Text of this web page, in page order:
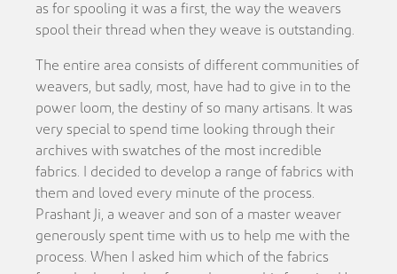
as for spooling it was a first, the way the weavers
spool their thread when they weave is outstanding.
The entire area consists of different communities of
weavers, but sadly, most, have had to give in to the
power loom, the destiny of so many artisans. It was
very special to spend time looking through their
archives with swatches of the most incredible
fabrics. I decided to develop a range of fabrics with
them and loved every minute of the process.
Prashant Ji, a weaver and son of a master weaver
generously spent time with us to help me with the
process. When I asked him which of the fabrics